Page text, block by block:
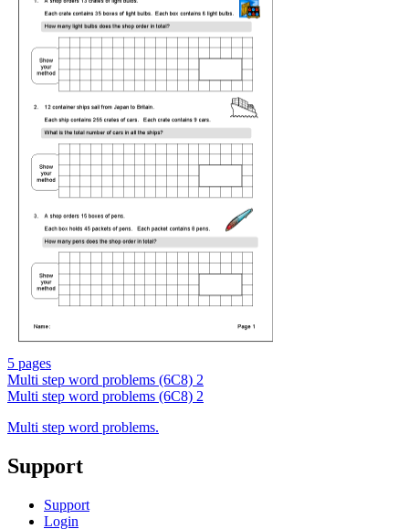
5 pages
Multi step word problems (6C8) 2
Multi step word problems (6C8) 2
Multi step word problems.
Support
Support
Login